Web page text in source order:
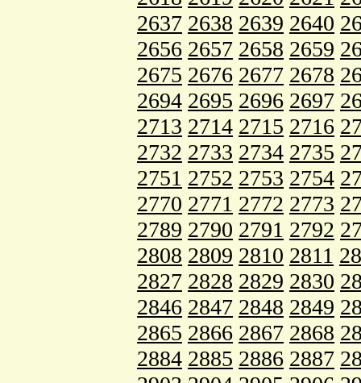
2637 2638 2639 2640
2656 2657 2658 2659
2675 2676 2677 2678
2694 2695 2696 2697
2713 2714 2715 2716
2732 2733 2734 2735
2751 2752 2753 2754
2770 2771 2772 2773
2789 2790 2791 2792
2808 2809 2810 2811
2827 2828 2829 2830
2846 2847 2848 2849
2865 2866 2867 2868
2884 2885 2886 2887